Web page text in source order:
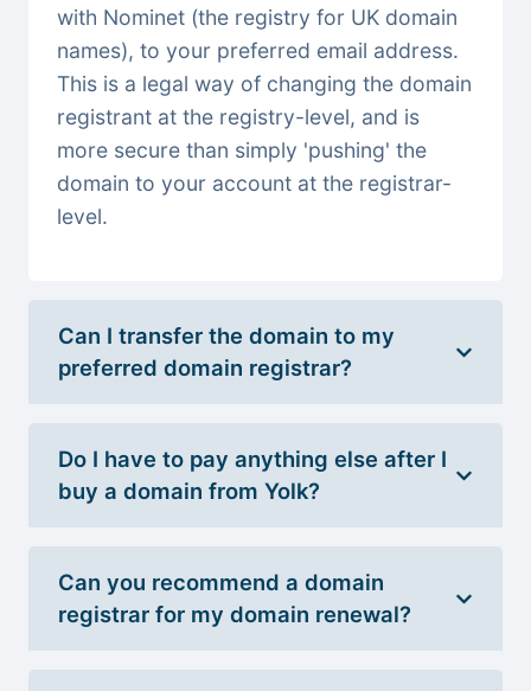
with Nominet (the registry for UK domain
names), to your preferred email address.
This is a legal way of changing the domain
registrant at the registry-level, and is
more secure than simply 'pushing' the
domain to your account at the registrar-
level.
Can I transfer the domain to my
preferred domain registrar?
Do I have to pay anything else after I
buy a domain from Yolk?
Can you recommend a domain
registrar for my domain renewal?